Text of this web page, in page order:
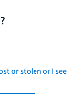
or stolen or I see